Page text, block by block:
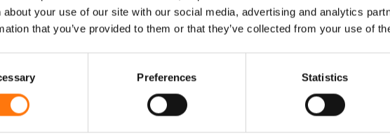
about your use of our site with our social media, advertising and analytics
that you’ve provided to them or that they’ve collected from your use of
Preferences Statistics